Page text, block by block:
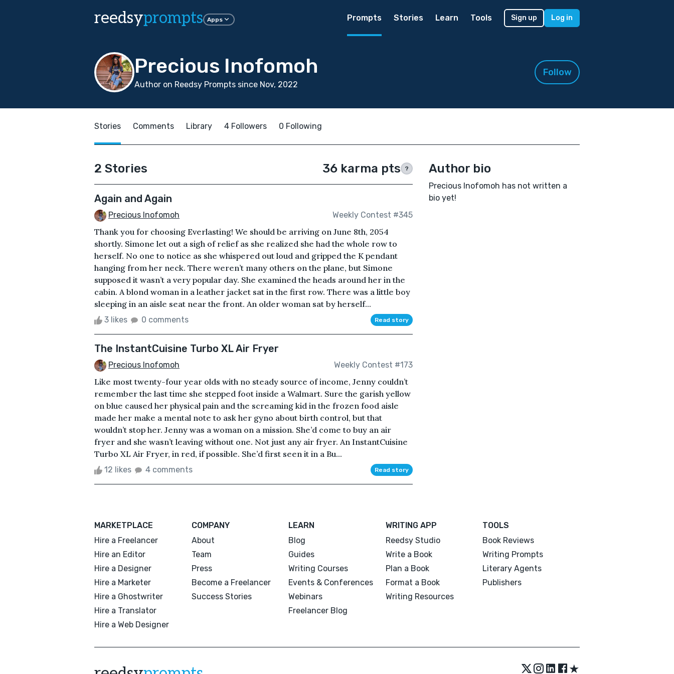
reedsyprompts Apps Prompts Stories Learn Tools Sign up Log in
Precious Inofomoh
Author on Reedsy Prompts since Nov, 2022
Follow
Stories Comments Library 4 Followers 0 Following
2 Stories 36 karma pts ?
Again and Again
Precious Inofomoh Weekly Contest #345
Thank you for choosing Everlasting! We should be arriving on June 8th, 2054
shortly. Simone let out a sigh of relief as she realized she had the whole row to
herself. No one to notice as she whispered out loud and gripped the K pendant
hanging from her neck. There weren’t many others on the plane, but Simone
supposed it wasn’t a very popular day. She examined the heads around her in the
cabin. A blond woman in a leather jacket sat in the first row. There was a little boy
sleeping in an aisle seat near the front. An older woman sat by herself...
3 likes 0 comments Read story
The InstantCuisine Turbo XL Air Fryer
Precious Inofomoh Weekly Contest #173
Like most twenty-four year olds with no steady source of income, Jenny couldn’t
remember the last time she stepped foot inside a Walmart. Sure the garish yellow
on blue caused her physical pain and the screaming kid in the frozen food aisle
made her make a mental note to ask her gyno about birth control, but that
wouldn’t stop her. Jenny was a woman on a mission. She’d come to buy an air
fryer and she wasn’t leaving without one. Not just any air fryer. An InstantCuisine
Turbo XL Air Fryer, in red, if possible. She’d first seen it in a Bu...
12 likes 4 comments Read story
Author bio
Precious Inofomoh has not written a
bio yet!
MARKETPLACE
Hire a Freelancer
Hire an Editor
Hire a Designer
Hire a Marketer
Hire a Ghostwriter
Hire a Translator
Hire a Web Designer
COMPANY
About
Team
Press
Become a Freelancer
Success Stories
LEARN
Blog
Guides
Writing Courses
Events & Conferences
Webinars
Freelancer Blog
WRITING APP
Reedsy Studio
Write a Book
Plan a Book
Format a Book
Writing Resources
TOOLS
Book Reviews
Writing Prompts
Literary Agents
Publishers
★